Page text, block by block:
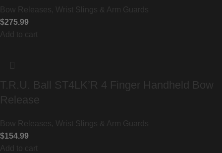
Bow Releases, Wrist Slings & Arm Guards
$275.99
Add to cart
T.R.U. Ball ST4LK’R 4 Finger Handheld Bow
Release
Bow Releases, Wrist Slings & Arm Guards
$154.99
Add to cart